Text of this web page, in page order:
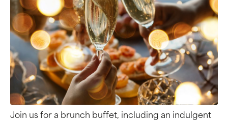
Join us for a brunch buffet, including an indulgent